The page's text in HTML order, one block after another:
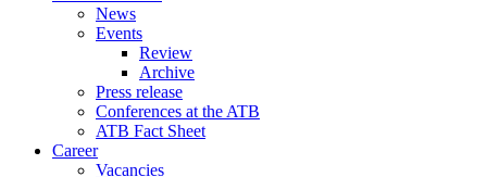
News
Events
Review
Archive
Press release
Conferences at the ATB
ATB Fact Sheet
Career
Vacancies